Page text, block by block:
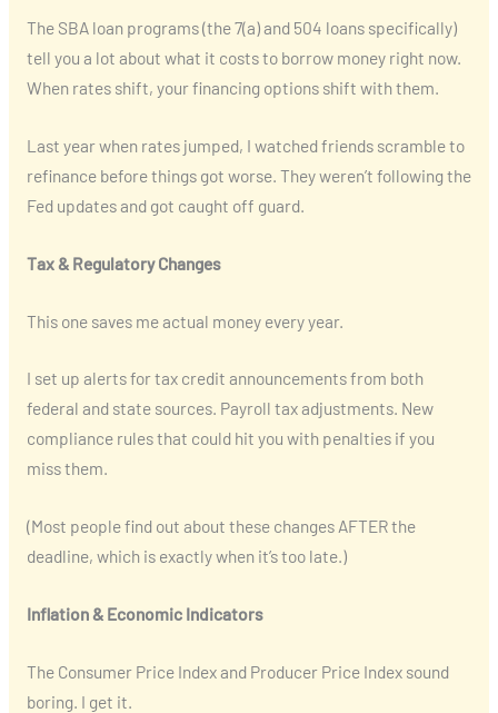
The SBA loan programs (the 7(a) and 504 loans specifically)
tell you a lot about what it costs to borrow money right now.
When rates shift, your financing options shift with them.
Last year when rates jumped, I watched friends scramble to
refinance before things got worse. They weren’t following the
Fed updates and got caught off guard.
Tax & Regulatory Changes
This one saves me actual money every year.
I set up alerts for tax credit announcements from both
federal and state sources. Payroll tax adjustments. New
compliance rules that could hit you with penalties if you
miss them.
(Most people find out about these changes AFTER the
deadline, which is exactly when it’s too late.)
Inflation & Economic Indicators
The Consumer Price Index and Producer Price Index sound
boring. I get it.